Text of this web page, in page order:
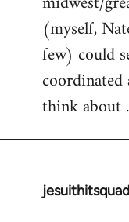
(myself,
few) could
think about
jesuithitsquad
In